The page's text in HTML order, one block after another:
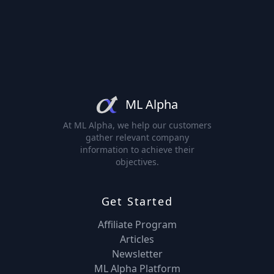
ML Alpha
At ML Alpha, we help our customers
gather relevant company
information to achieve their
objectives.
Get Started
Affiliate Program
Articles
Newsletter
ML Alpha Platform